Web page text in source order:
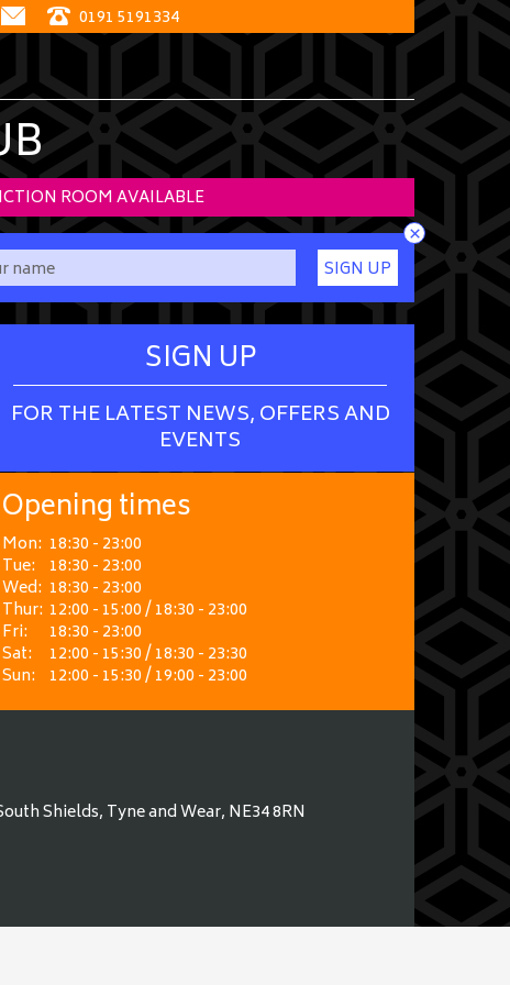
0191 5191334
ROOM AVAILABLE
SIGN UP
×
SIGN UP
FOR THE LATEST NEWS, OFFERS AND
EVENTS
Opening times
Mon: 18:30 - 23:00
Tue: 18:30 - 23:00
Wed: 18:30 - 23:00
Thur: 12:00 - 15:00 / 18:30 - 23:00
Fri:
18:30 - 23:00
Sat:
12:00 - 15:30 / 18:30 - 23:30
Sun: 12:00 - 15:30 / 19:00 - 23:00
Shields, Tyne and Wear, NE34 8RN